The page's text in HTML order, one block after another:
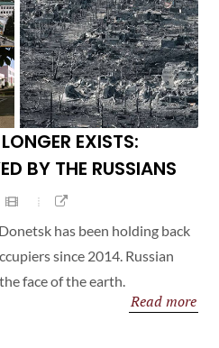
EXISTS:
BY THE RUSSIANS
has been holding back
since 2014. Russian
face of the earth.
Read more